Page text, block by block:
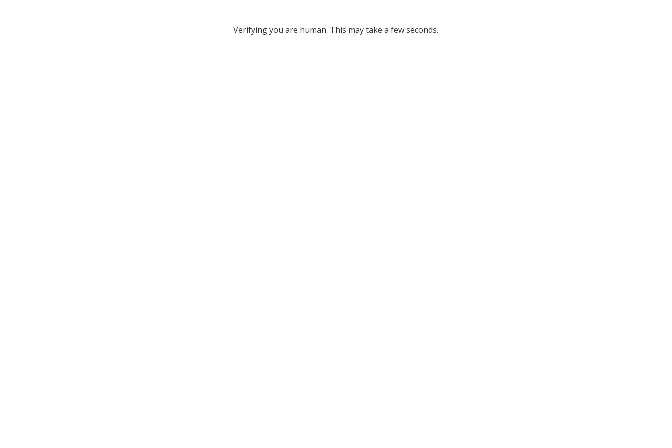
Verifying you are human. This may take a few seconds.